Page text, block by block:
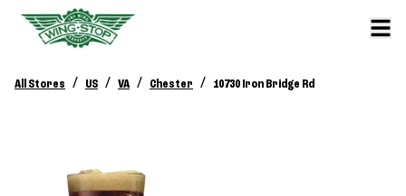
All Stores / US / VA / Chester / 10730 Iron Bridge Rd